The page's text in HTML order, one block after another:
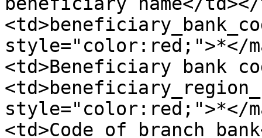
style="color:red;">*</
<td>Beneficiary bank
style="color:red;">*</
<td>Code of branch